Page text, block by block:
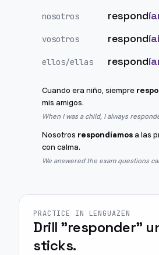
nosotros respond
vosotros respond
ellos/ellas respond
Cuando era niño, siempre
mis amigos.
When I was a child, I always
Nosotros respondíamosa las
con calma.
We answered the exam questions
PRACTICE IN LENGUAZEN
Drill "responder"
sticks.